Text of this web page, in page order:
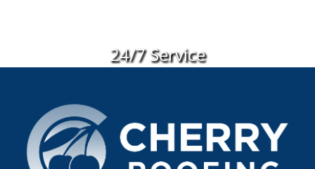
24/7 Service